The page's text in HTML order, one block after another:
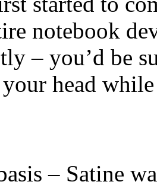
notebook
– you’d be
head
– Satine